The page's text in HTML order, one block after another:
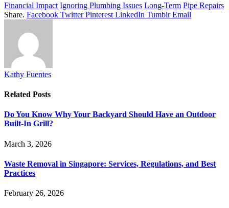
Financial Impact Ignoring Plumbing Issues Long-Term Pipe Repairs
Share. Facebook Twitter Pinterest LinkedIn Tumblr Email
Kathy Fuentes
Related Posts
Do You Know Why Your Backyard Should Have an Outdoor
Built-In Grill?
March 3, 2026
Waste Removal in Singapore: Services, Regulations, and Best
Practices
February 26, 2026